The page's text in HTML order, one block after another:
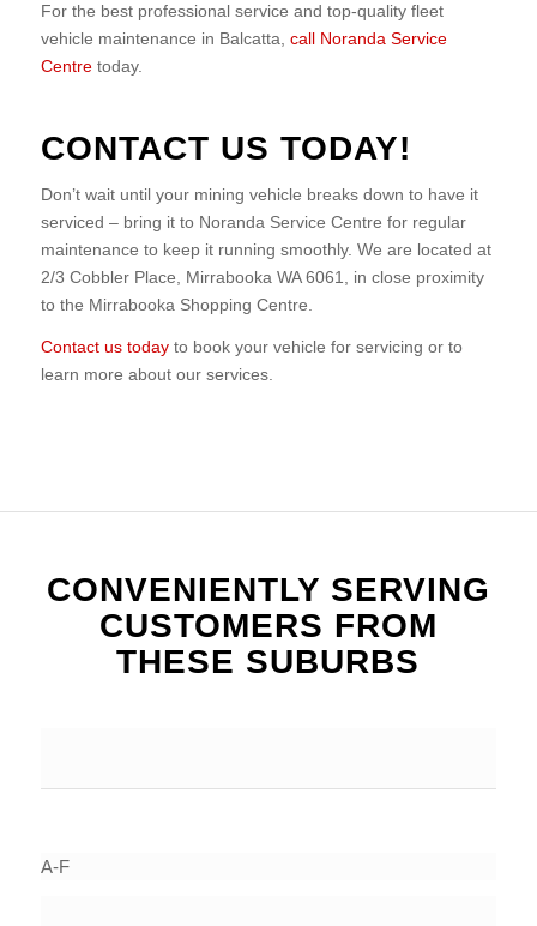
For the best professional service and top-quality fleet
vehicle maintenance in Balcatta, call Noranda Service
Centretoday.
CONTACT US TODAY!
Don’t wait until your mining vehicle breaks down to have it
serviced – bring it to Noranda Service Centre for regular
maintenance to keep it running smoothly. We are located at
2/3 Cobbler Place, Mirrabooka WA 6061, in close proximity
to the Mirrabooka Shopping Centre.
Contact us todayto book your vehicle for servicing or to
learn more about our services.
CONVENIENTLY SERVING
CUSTOMERS FROM
THESE SUBURBS
A-F